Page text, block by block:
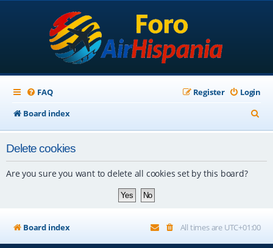
FAQ Login
Register
Board index
e
Delete cookies
Are you sure you want to delete all cookies set by this board?
Board index All times are UTC+01:00